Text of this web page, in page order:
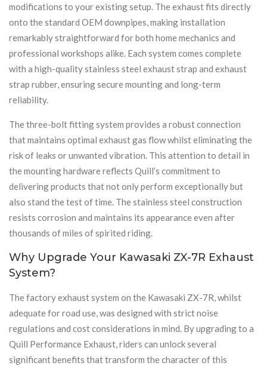
modifications to your existing setup. The exhaust fits directly
onto the standard OEM downpipes, making installation
remarkably straightforward for both home mechanics and
professional workshops alike. Each system comes complete
with a high-quality stainless steel exhaust strap and exhaust
strap rubber, ensuring secure mounting and long-term
reliability.
The three-bolt fitting system provides a robust connection
that maintains optimal exhaust gas flow whilst eliminating the
risk of leaks or unwanted vibration. This attention to detail in
the mounting hardware reflects Quill’s commitment to
delivering products that not only perform exceptionally but
also stand the test of time. The stainless steel construction
resists corrosion and maintains its appearance even after
thousands of miles of spirited riding.
Why Upgrade Your Kawasaki ZX-7R Exhaust
System?
The factory exhaust system on the Kawasaki ZX-7R, whilst
adequate for road use, was designed with strict noise
regulations and cost considerations in mind. By upgrading to a
Quill Performance Exhaust, riders can unlock several
significant benefits that transform the character of this